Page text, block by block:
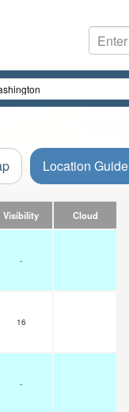
Location Guide
Visibility Cloud
-
16
-